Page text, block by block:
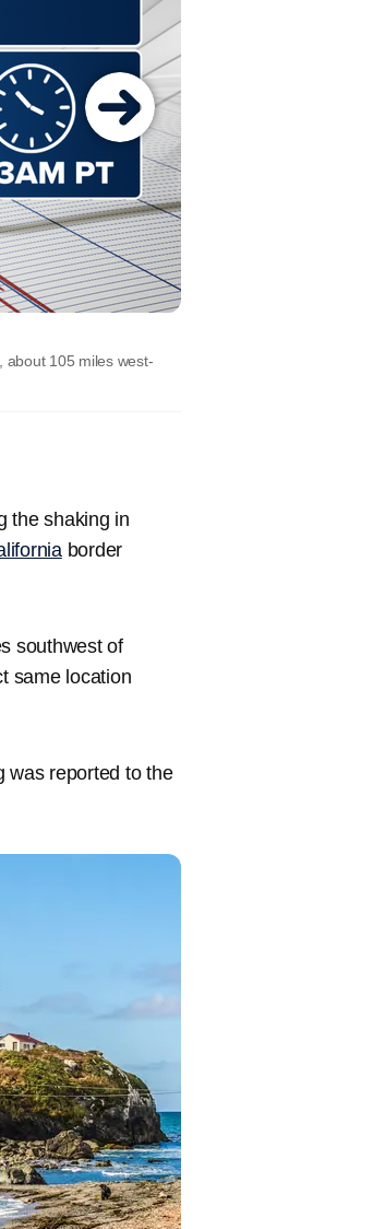
about 105 miles west-
the shaking in
border
southwest of
same location
was reported to the